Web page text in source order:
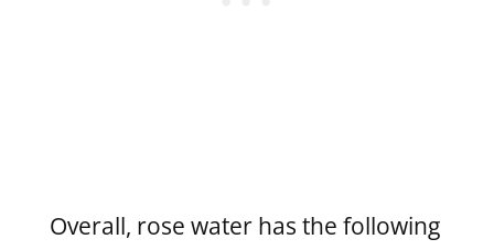
Overall, rose water has the following